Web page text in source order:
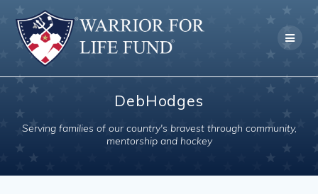
to
content
DebHodges
Serving families of our country's bravest through community,
mentorship and hockey